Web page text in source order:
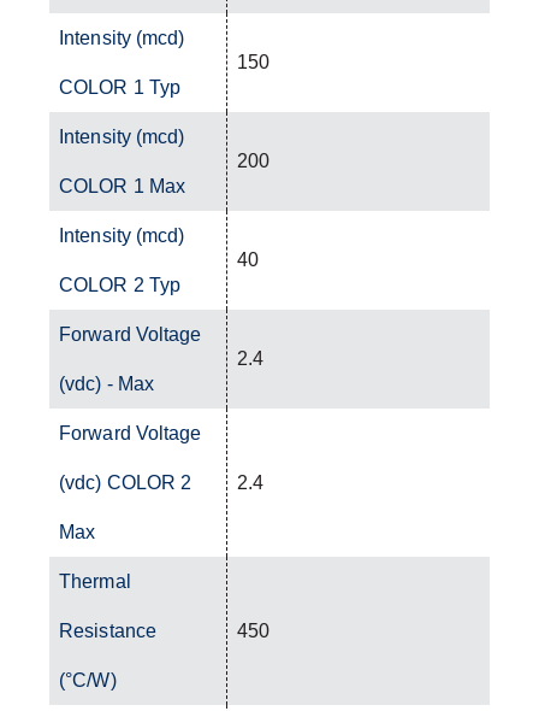
Intensity (mcd)
COLOR 1 Typ
150
Intensity (mcd)
COLOR 1 Max
200
Intensity (mcd)
COLOR 2 Typ
40
Forward Voltage
(vdc) - Max
2.4
Forward Voltage
(vdc) COLOR 2
Max
2.4
Thermal
Resistance
(°C/W)
450